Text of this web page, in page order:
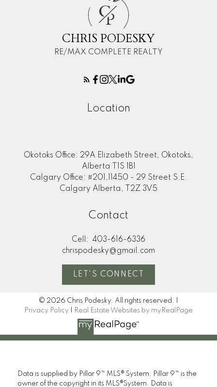
CP
CHRIS PODESKY
RE/MAX COMPLETE REALTY
Location
Okotoks Office: 29A Elizabeth Street, Okotoks,
Alberta T1S 1B1
Calgary Office: #201,11450 - 29 Street S.E.
Calgary Alberta, T2Z 3V5
Contact
Cell:
403-616-6336
chrispodesky@gmail.com
LET'S CONNECT
© 2026 Chris Podesky. All rights reserved. |
Privacy Policy
Real Estate Websites by myRealPage
Data is supplied by Pillar 9™ MLS® System. Pillar 9™ is the
owner of the copyright in its MLS®System. Data is